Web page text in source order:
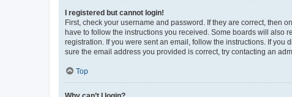
I registered but cannot login!
First, check your username and password. If they are correct, then
have to follow the instructions you received. Some boards will also
registration. If you were sent an email, follow the instructions. If
sure the email address you provided is correct, try contacting an
Top